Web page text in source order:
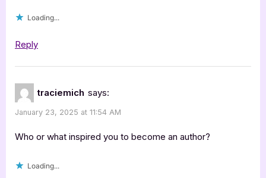
Loading...
Reply
traciemich says:
January 23, 2025 at 11:54 AM
Who or what inspired you to become an author?
Loading...